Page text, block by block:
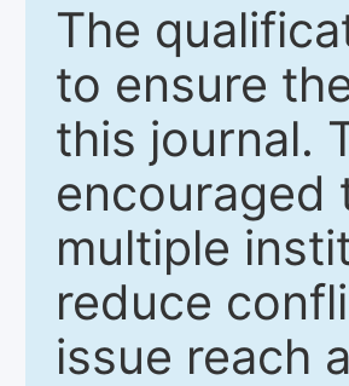
The
to ensure
this journal.
encouraged
multiple
reduce
issue reach